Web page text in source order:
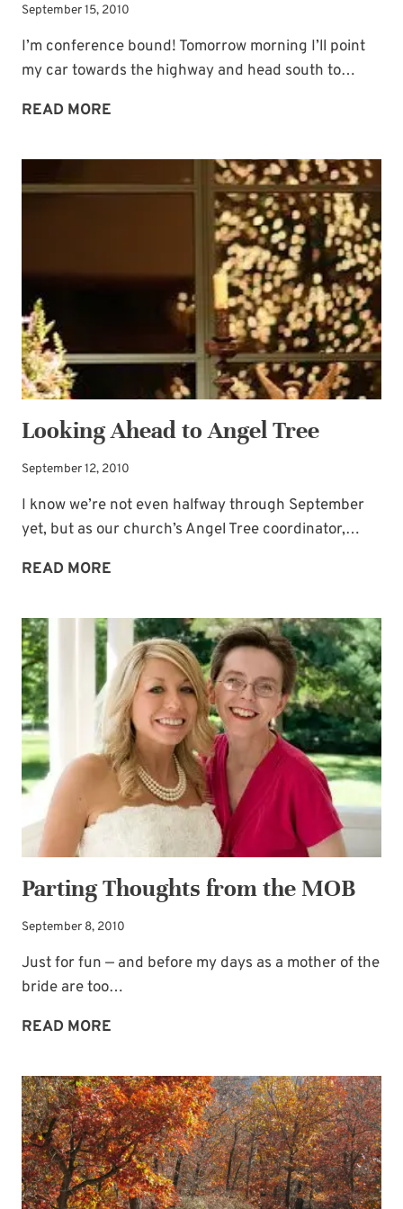
September 15, 2010
I’m conference bound! Tomorrow morning I’ll point
my car towards the highway and head south to…
READ MORE
Looking Ahead to Angel Tree
September 12, 2010
I know we’re not even halfway through September
yet, but as our church’s Angel Tree coordinator,…
READ MORE
TO
ANGEL
TREE
Parting Thoughts from the MOB
September 8, 2010
Just for fun — and before my days as a mother of the
bride are too…
READ MORE
FROM
THE
MOB